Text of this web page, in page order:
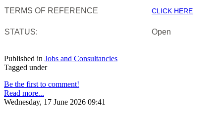
TERMS OF REFERENCE CLICK HERE
STATUS: Open
Published in Jobs and Consultancies
Tagged under
Be the first to comment!
Read more...
Wednesday, 17 June 2026 09:41